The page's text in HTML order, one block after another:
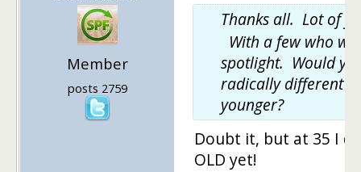
Member
posts 2759
Thanks all. Lot of
With a few who
spotlight. Would
radically different
younger?
Doubt it, but at 35 I
OLD yet!